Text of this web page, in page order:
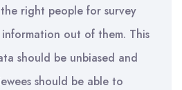
right people for survey
out of them. This
should be unbiased and
should be able to